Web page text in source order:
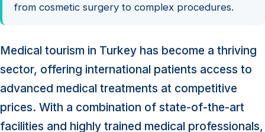
from cosmetic surgery to complex procedures.
Medical tourism in Turkey has become a thriving
sector, offering international patients access to
advanced medical treatments at competitive
prices. With a combination of state-of-the-art
facilities and highly trained medical professionals,